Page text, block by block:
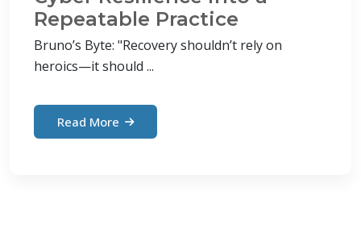
Repeatable Practice
Bruno’s Byte: "Recovery shouldn’t rely on
heroics—it should ...
Read More